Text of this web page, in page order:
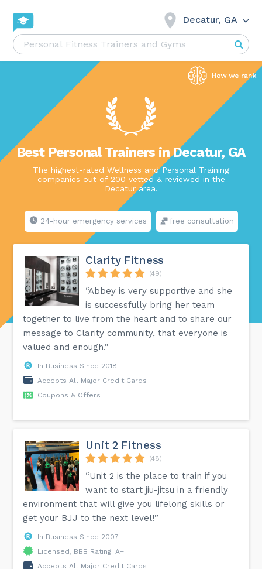
Decatur, GA
Best Personal Trainers in Decatur, GA
The highest-rated Wellness and Personal Training
companies out of 200 vetted & reviewed in the
Decatur area.
24-hour emergency services free consultation
Clarity Fitness
(49)
“Abbey is very supportive and she
is successfully bring her team
together to live from the heart and to share our
message to Clarity community, that everyone is
valued and enough.”
In Business Since 2018
Accepts All Major Credit Cards
Coupons & Offers
Unit 2 Fitness
(48)
“Unit 2 is the place to train if you
want to start jiu-jitsu in a friendly
environment that will give you lifelong skills or
get your BJJ to the next level!”
In Business Since 2007
Licensed, BBB Rating: A+
Accepts All Major Credit Cards